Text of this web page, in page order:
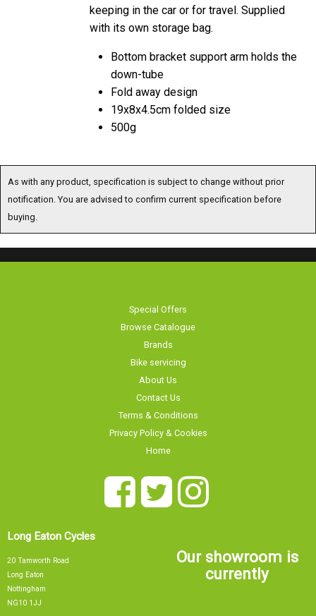
keeping in the car or for travel. Supplied
with its own storage bag.
Bottom bracket support arm holds the
down-tube
Fold away design
19x8x4.5cm folded size
500g
As with any product, specification is subject to change without prior
notification. You are advised to confirm current specification before
buying.
Special Offers
Browse Catalogue
Brands
Bike servicing
About Us
Contact Us
Terms & Conditions
Privacy Policy & Cookies
Home
Long Eaton Cycles
20 Tamworth Road
Long Eaton
Nottingham
NG10 1JJ
Our showroom is
currently